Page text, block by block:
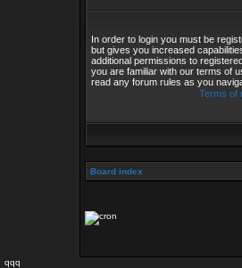
In order to login you must be
but gives you increased
additional permissions to
you are familiar with our terms of
read any forum rules as you
Terms of
Board index
qqq